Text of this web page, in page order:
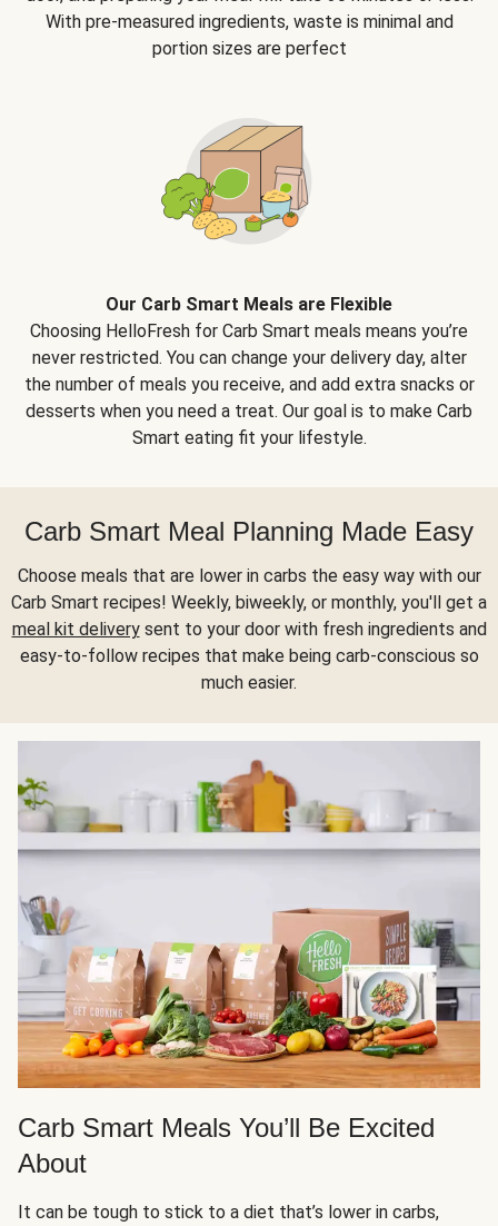
With pre-measured ingredients, waste is minimal and
portion sizes are perfect
Our Carb Smart Meals are Flexible
Choosing HelloFresh for Carb Smart meals means you’re
never restricted. You can change your delivery day, alter
the number of meals you receive, and add extra snacks or
desserts when you need a treat. Our goal is to make Carb
Smart eating fit your lifestyle.
Carb Smart Meal Planning Made Easy
Choose meals that are lower in carbs the easy way with our
Carb Smart recipes! Weekly, biweekly, or monthly, you'll get a
meal kit deliverysent to your door with fresh ingredients and
easy-to-follow recipes that make being carb-conscious so
much easier.
Carb Smart Meals You’ll Be Excited
About
It can be tough to stick to a diet that’s lower in carbs,